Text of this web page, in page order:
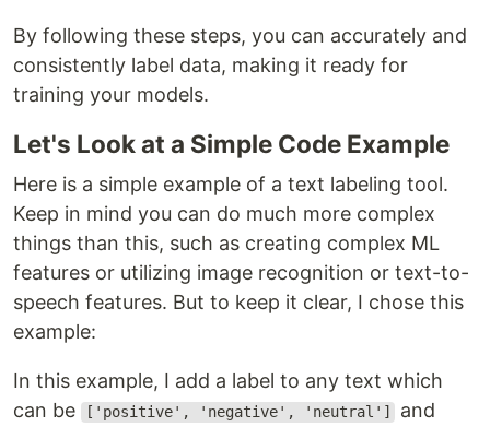
By following these steps, you can accurately and
consistently label data, making it ready for
training your models.
Let's Look at a Simple Code Example
Here is a simple example of a text labeling tool.
Keep in mind you can do much more complex
things than this, such as creating complex ML
features or utilizing image recognition or text-to-
speech features. But to keep it clear, I chose this
example:
In this example, I add a label to any text which
can be
['positive', 'negative', 'neutral']
and